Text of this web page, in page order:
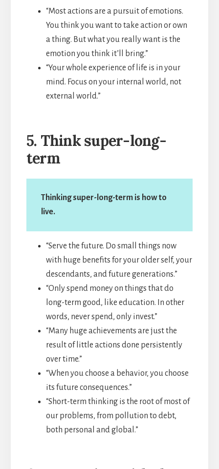
“Most actions are a pursuit of emotions.
You think you want to take action or own
a thing. But what you really want is the
emotion you think it’ll bring.”
“Your whole experience of life is in your
mind. Focus on your internal world, not
external world.”
5. Think super-long-
term
Thinking super-long-term is how to
live.
“Serve the future. Do small things now
with huge benefits for your older self, your
descendants, and future generations.”
“Only spend money on things that do
long-term good, like education. In other
words, never spend, only invest.”
“Many huge achievements are just the
result of little actions done persistently
over time.”
“When you choose a behavior, you choose
its future consequences.”
“Short-term thinking is the root of most of
our problems, from pollution to debt,
both personal and global.”